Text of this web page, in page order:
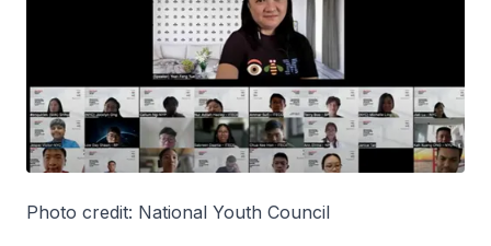
Photo credit: National Youth Council